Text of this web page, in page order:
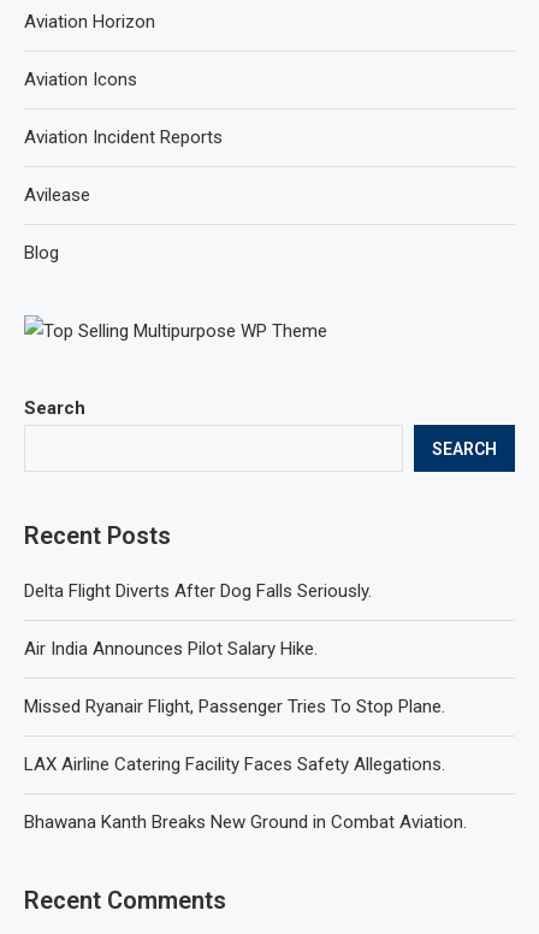
Search
SEARCH
Recent Posts
Delta Flight Diverts After Dog Falls Seriously.
Air India Announces Pilot Salary Hike.
Missed Ryanair Flight, Passenger Tries To Stop Plane.
LAX Airline Catering Facility Faces Safety Allegations.
Bhawana Kanth Breaks New Ground in Combat Aviation.
Recent Comments
Aviation Horizon
Aviation Icons
Aviation Incident Reports
Avilease
Blog